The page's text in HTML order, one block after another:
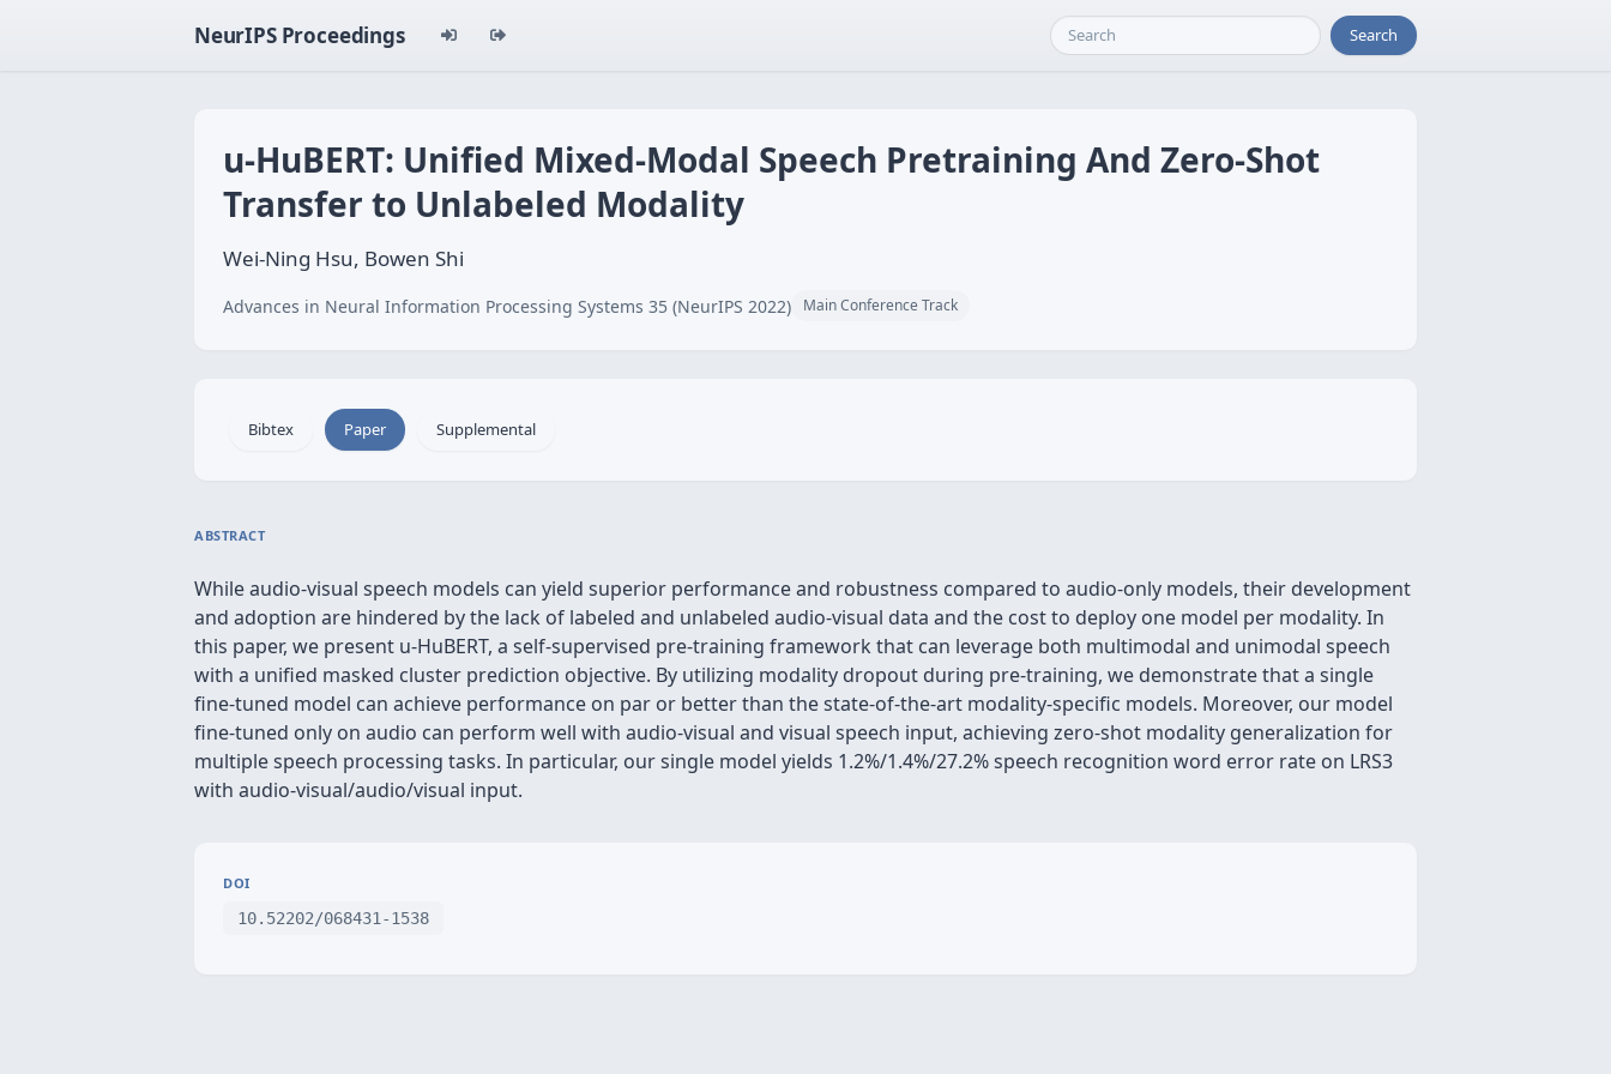
NeurIPS Proceedings Search
u-HuBERT: Unified Mixed-Modal Speech Pretraining And Zero-Shot
Transfer to Unlabeled Modality
Wei-Ning Hsu, Bowen Shi
Advances in Neural Information Processing Systems 35 (NeurIPS 2022) Main Conference Track
Bibtex Paper Supplemental
ABSTRACT
While audio-visual speech models can yield superior performance and robustness compared to audio-only models, their development
and adoption are hindered by the lack of labeled and unlabeled audio-visual data and the cost to deploy one model per modality. In
this paper, we present u-HuBERT, a self-supervised pre-training framework that can leverage both multimodal and unimodal speech
with a unified masked cluster prediction objective. By utilizing modality dropout during pre-training, we demonstrate that a single
fine-tuned model can achieve performance on par or better than the state-of-the-art modality-specific models. Moreover, our model
fine-tuned only on audio can perform well with audio-visual and visual speech input, achieving zero-shot modality generalization for
multiple speech processing tasks. In particular, our single model yields 1.2%/1.4%/27.2% speech recognition word error rate on LRS3
with audio-visual/audio/visual input.
DOI
10.52202/068431-1538